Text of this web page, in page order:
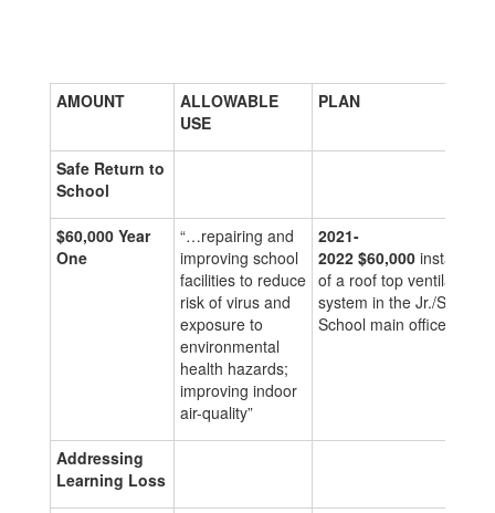
AMOUNT
ALLOWABLE
USE
PLAN
Safe Return to
School
$60,000 Year
One
“…repairing and
improving school
facilities to reduce
risk of virus and
exposure to
environmental
health hazards;
improving indoor
air-quality”
2021-
2022 $60,000 installation
of a roof top ventilation
system in the Jr./Sr. High
School main office.
Addressing
Learning Loss